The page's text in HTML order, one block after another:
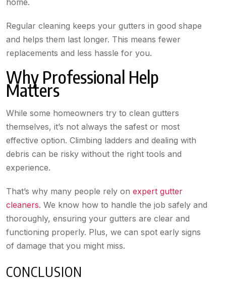
home.
Regular cleaning keeps your gutters in good shape
and helps them last longer. This means fewer
replacements and less hassle for you.
Why Professional Help
Matters
While some homeowners try to clean gutters
themselves, it’s not always the safest or most
effective option. Climbing ladders and dealing with
debris can be risky without the right tools and
experience.
That’s why many people rely on expert gutter
cleaners. We know how to handle the job safely and
thoroughly, ensuring your gutters are clear and
functioning properly. Plus, we can spot early signs
of damage that you might miss.
CONCLUSION